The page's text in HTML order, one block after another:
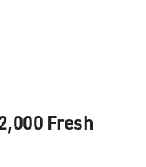
Fresh